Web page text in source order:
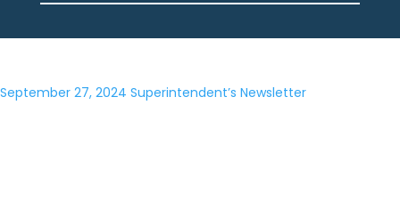
September 27, 2024 Superintendent’s Newsletter